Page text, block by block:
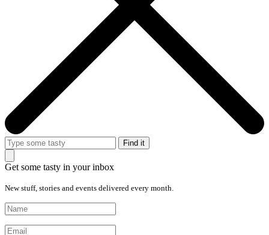
Get some tasty in your inbox
New stuff, stories and events delivered every month.